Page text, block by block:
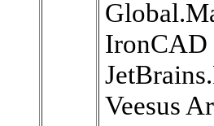
IronCAD
Veesus